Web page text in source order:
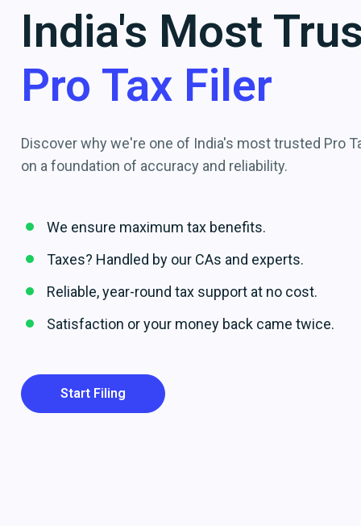
India's Most
Pro Tax Filer
Discover why we're one of India's most trusted Pro
on a foundation of accuracy and reliability.
We ensure maximum tax benefits.
Taxes? Handled by our CAs and experts.
Reliable, year-round tax support at no cost.
Satisfaction or your money back came twice.
Start Filing